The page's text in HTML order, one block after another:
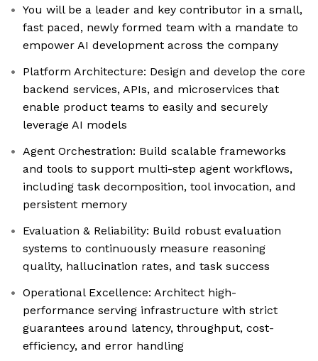
You will be a leader and key contributor in a small,
fast paced, newly formed team with a mandate to
empower AI development across the company
Platform Architecture: Design and develop the core
backend services, APIs, and microservices that
enable product teams to easily and securely
leverage AI models
Agent Orchestration: Build scalable frameworks
and tools to support multi-step agent workflows,
including task decomposition, tool invocation, and
persistent memory
Evaluation & Reliability: Build robust evaluation
systems to continuously measure reasoning
quality, hallucination rates, and task success
Operational Excellence: Architect high-
performance serving infrastructure with strict
guarantees around latency, throughput, cost-
efficiency, and error handling